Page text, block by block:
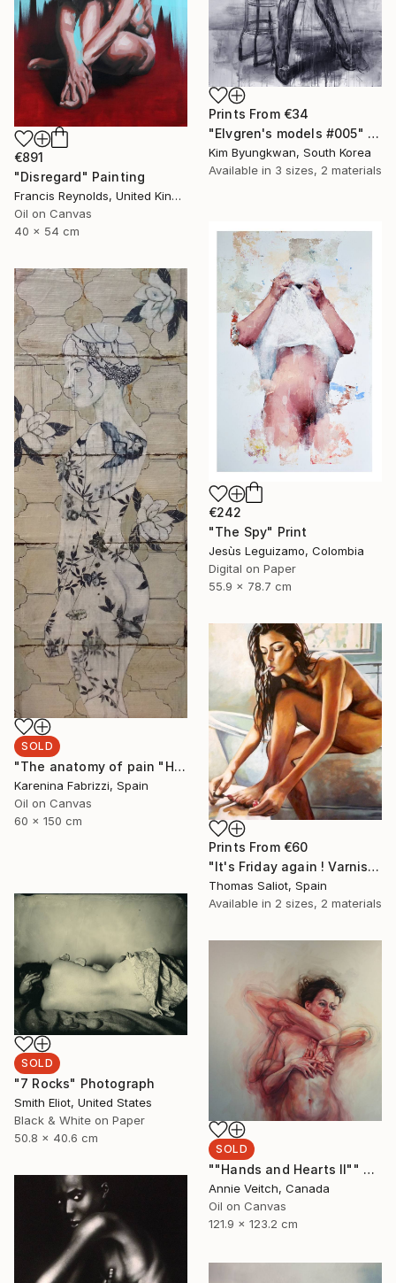
Prints From €34
"Elvgren's models #005" Painting
Kim Byungkwan, South Korea
Available in 3 sizes, 2 materials
€891
"Disregard" Painting
Francis Reynolds, United Kingdom
Oil on Canvas
40 x 54 cm
€242
"The Spy" Print
Jesùs Leguizamo, Colombia
Digital on Paper
55.9 x 78.7 cm
SOLD
"The anatomy of pain "Holding up time"" Painting
Karenina Fabrizzi, Spain
Oil on Canvas
60 x 150 cm
Prints From €60
"It's Friday again ! Varnish" Painting
Thomas Saliot, Spain
Available in 2 sizes, 2 materials
SOLD
"7 Rocks" Photograph
Smith Eliot, United States
Black & White on Paper
50.8 x 40.6 cm
SOLD
""Hands and Hearts II"" Painting
Annie Veitch, Canada
Oil on Canvas
121.9 x 123.2 cm